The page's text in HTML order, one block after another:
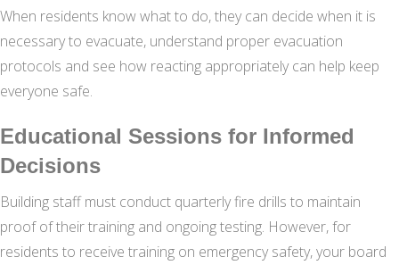
When residents know what to do, they can decide when it is
necessary to evacuate, understand proper evacuation
protocols and see how reacting appropriately can help keep
everyone safe.
Educational Sessions for Informed
Decisions
Building staff must conduct quarterly fire drills to maintain
proof of their training and ongoing testing. However, for
residents to receive training on emergency safety, your board